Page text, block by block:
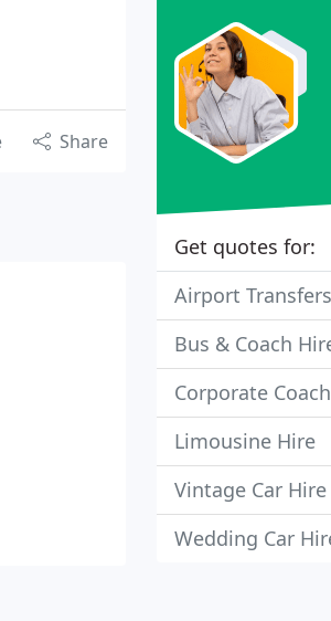
Share
Get quotes for:
Airport Transfers
Bus & Coach
Corporate
Limousine Hire
Vintage Car Hire
Wedding Car